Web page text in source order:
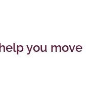
you move